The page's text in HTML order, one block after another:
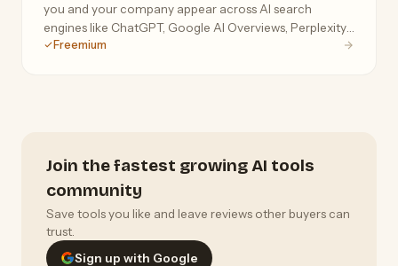
you and your company appear across AI search
engines like ChatGPT, Google AI Overviews, Perplexity,
Claude, Gemini, and Grok.
Freemium
Join the fastest growing AI tools
community
Save tools you like and leave reviews other buyers can
trust.
Sign up with Google